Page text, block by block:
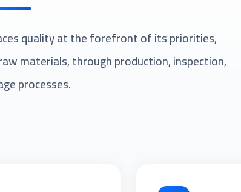
quality at the forefront of its priorities,
materials, through production, inspection,
processes.